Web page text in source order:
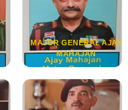
MAJOR GENERAL AJAY
MAHAJAN